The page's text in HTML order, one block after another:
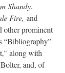
Shandy,
Fire, and
other prominent
“Bibliography”
along with
and, of